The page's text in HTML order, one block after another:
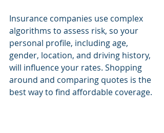
Insurance companies use complex
algorithms to assess risk, so your
personal profile, including age,
gender, location, and driving history,
will influence your rates. Shopping
around and comparing quotes is the
best way to find affordable coverage.